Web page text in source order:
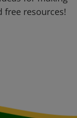
free resources!